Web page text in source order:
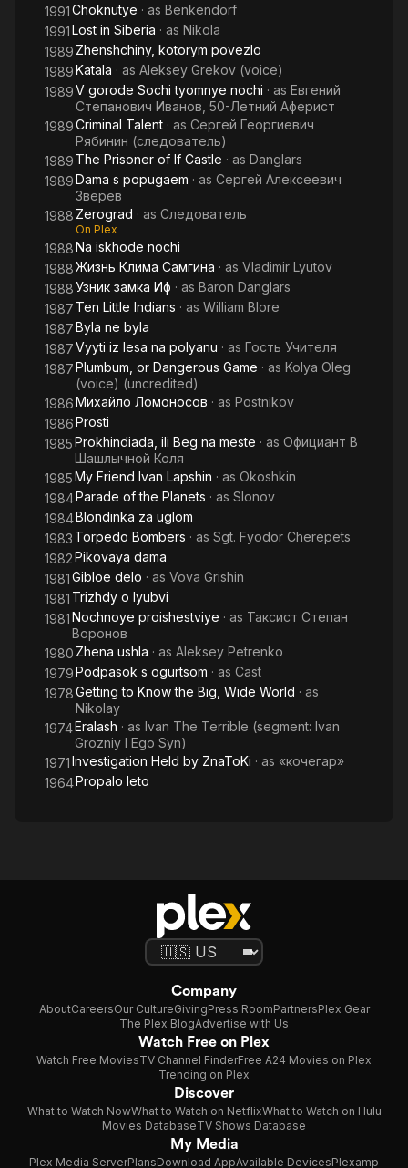
1991Choknutye · as Benkendorf
1991Lost in Siberia · as Nikola
1989 Zhenshchiny, kotorym povezlo
1989Katala · as Aleksey Grekov (voice)
1989V gorode Sochi tyomnye nochi · as Евгений
Степанович Иванов, 50-Летний Аферист
1989Criminal Talent · as Сергей Георгиевич
Рябинин (следователь)
1989 The Prisoner of If Castle · as Danglars
1989Dama s popugaem · as Сергей Алексеевич
Зверев
1988 Zerograd · as Следователь
On Plex
1988Na iskhode nochi
1988Жизнь Клима Самгина · as Vladimir Lyutov
1988Узник замка Иф · as Baron Danglars
1987 Ten Little Indians · as William Blore
1987Byla ne byla
1987Vyyti iz lesa na polyanu · as Гость Учителя
1987Plumbum, or Dangerous Game · as Kolya Oleg
(voice) (uncredited)
1986Михайло Ломоносов · as Postnikov
1986Prosti
1985Prokhindiada, ili Beg na meste · as Официант В
Шашлычной Коля
1985My Friend Ivan Lapshin · as Okoshkin
1984Parade of the Planets · as Slonov
1984Blondinka za uglom
1983 Torpedo Bombers · as Sgt. Fyodor Cherepets
1982Pikovaya dama
1981Gibloe delo · as Vova Grishin
1981 Trizhdy o lyubvi
1981Nochnoye proishestviye · as Таксист Степан
Воронов
1980 Zhena ushla · as Aleksey Petrenko
1979Podpasok s ogurtsom · as Cast
1978Getting to Know the Big, Wide World · as
Nikolay
1974Eralash · as Ivan The Terrible (segment: Ivan
Grozniy I Ego Syn)
1971Investigation Held by ZnaToKi · as «кочегар»
1964Propalo leto
Company
AboutCareersOur CultureGivingPress RoomPartnersPlex Gear
The Plex BlogAdvertise with Us
Watch Free on Plex
Watch Free MoviesTV Channel FinderFree A24 Movies on Plex
Trending on Plex
Discover
What to Watch NowWhat to Watch on NetflixWhat to Watch on Hulu
Movies DatabaseTV Shows Database
My Media
Plex Media ServerPlansDownload AppAvailable DevicesPlexamp